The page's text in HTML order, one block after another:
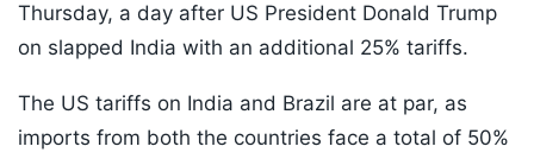
Thursday, a day after US President Donald Trump
on slapped India with an additional 25% tariffs.
The US tariffs on India and Brazil are at par, as
imports from both the countries face a total of 50%